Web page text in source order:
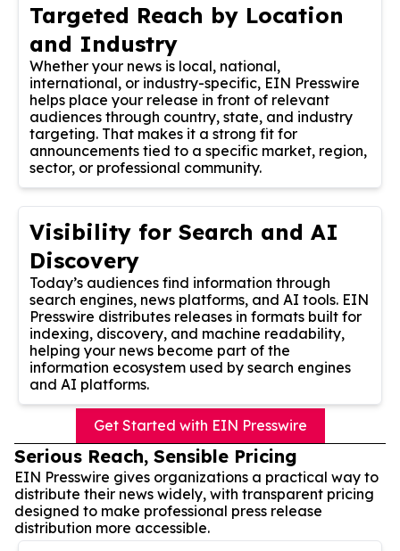
Targeted Reach by Location
and Industry
Whether your news is local, national,
international, or industry-specific, EIN Presswire
helps place your release in front of relevant
audiences through country, state, and industry
targeting. That makes it a strong fit for
announcements tied to a specific market, region,
sector, or professional community.
Visibility for Search and AI
Discovery
Today’s audiences find information through
search engines, news platforms, and AI tools. EIN
Presswire distributes releases in formats built for
indexing, discovery, and machine readability,
helping your news become part of the
information ecosystem used by search engines
and AI platforms.
Get Started with EIN Presswire
Serious Reach, Sensible Pricing
EIN Presswire gives organizations a practical way to
distribute their news widely, with transparent pricing
designed to make professional press release
distribution more accessible.